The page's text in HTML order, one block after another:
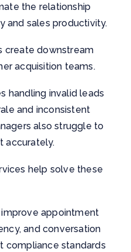
the relationship
and sales productivity.
create downstream
acquisition teams.
handling invalid leads
and inconsistent
also struggle to
accurately.
help solve these
appointment
and conversation
compliance standards